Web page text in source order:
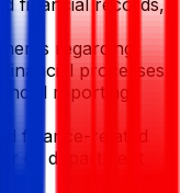
financial records,
regarding
processes.
reporting
finance-related
or department